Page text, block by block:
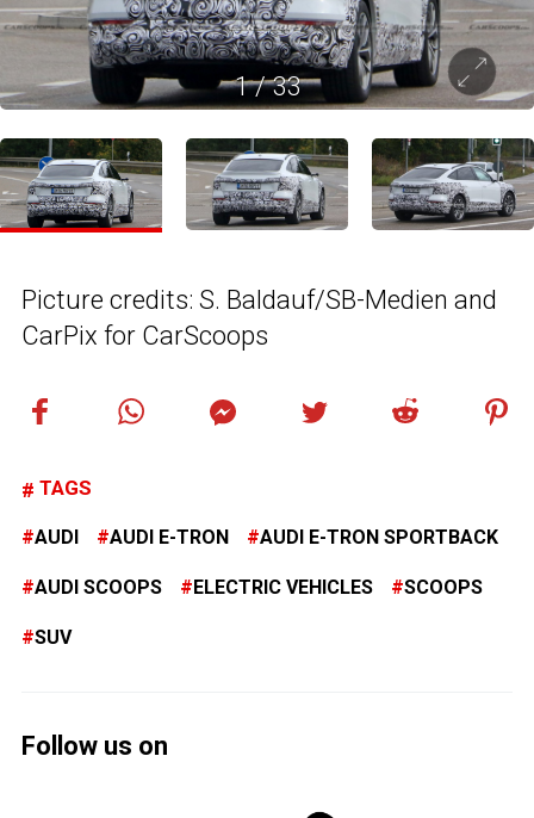
1/33
Picture credits: S. Baldauf/SB-Medien and
CarPix for CarScoops
TAGS
AUDI AUDI E-TRON AUDI E-TRON SPORTBACK
AUDI SCOOPS ELECTRIC VEHICLES SCOOPS
SUV
Follow us on